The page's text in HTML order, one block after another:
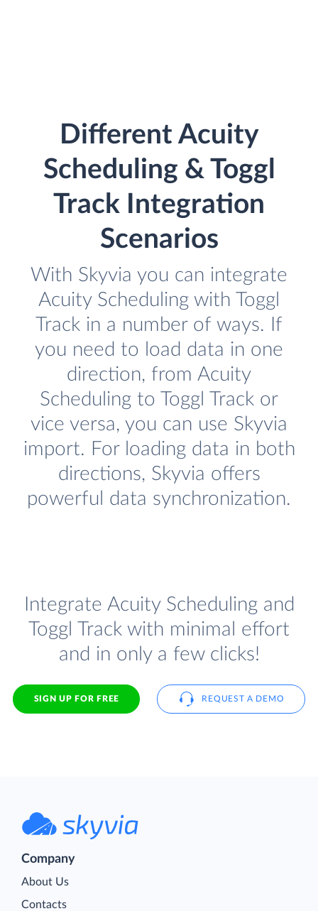
Different Acuity
Scheduling & Toggl
Track Integration
Scenarios
With Skyvia you can integrate
Acuity Scheduling with Toggl
Track in a number of ways. If
you need to load data in one
direction, from Acuity
Scheduling to Toggl Track or
vice versa, you can use Skyvia
import. For loading data in both
directions, Skyvia offers
powerful data synchronization.
Integrate Acuity Scheduling and
Toggl Track with minimal effort
and in only a few clicks!
SIGN UP FOR FREE REQUEST A DEMO
Company
About Us
Contacts